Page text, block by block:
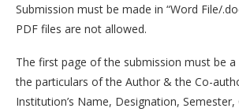
Submission must be made in “Word File/
PDF files are not allowed.
The first page of the submission must be a
the particulars of the Author & the Co-
Institution’s Name, Designation,